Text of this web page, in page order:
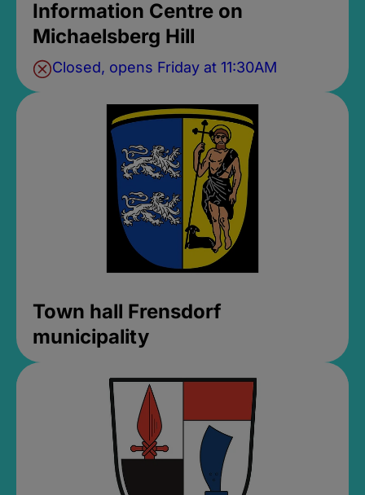
Information Centre on
Michaelsberg Hill
Closed, opens Friday at 11:30AM
Town hall Frensdorf
municipality